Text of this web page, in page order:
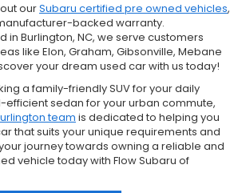
ourSubaru certified pre owned vehicles,
backed warranty.
in Burlington, NC, we serve customers
like Elon, Graham, Gibsonville, Mebane
your dream used car with us today!
a family-friendly SUV for your daily
efficient sedan for your urban commute,
team is dedicated to helping you
that suits your unique requirements and
journey towards owning a reliable and
vehicle today with Flow Subaru of